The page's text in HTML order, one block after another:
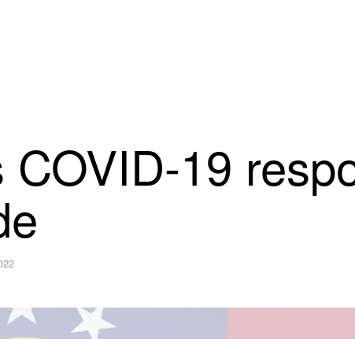
COVID-19